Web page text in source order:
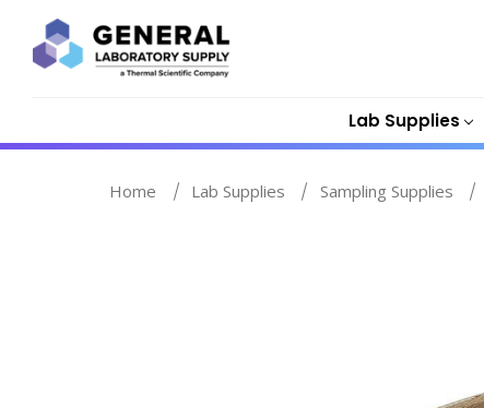
Lab Supplies
Home Lab Supplies Sampling Supplies